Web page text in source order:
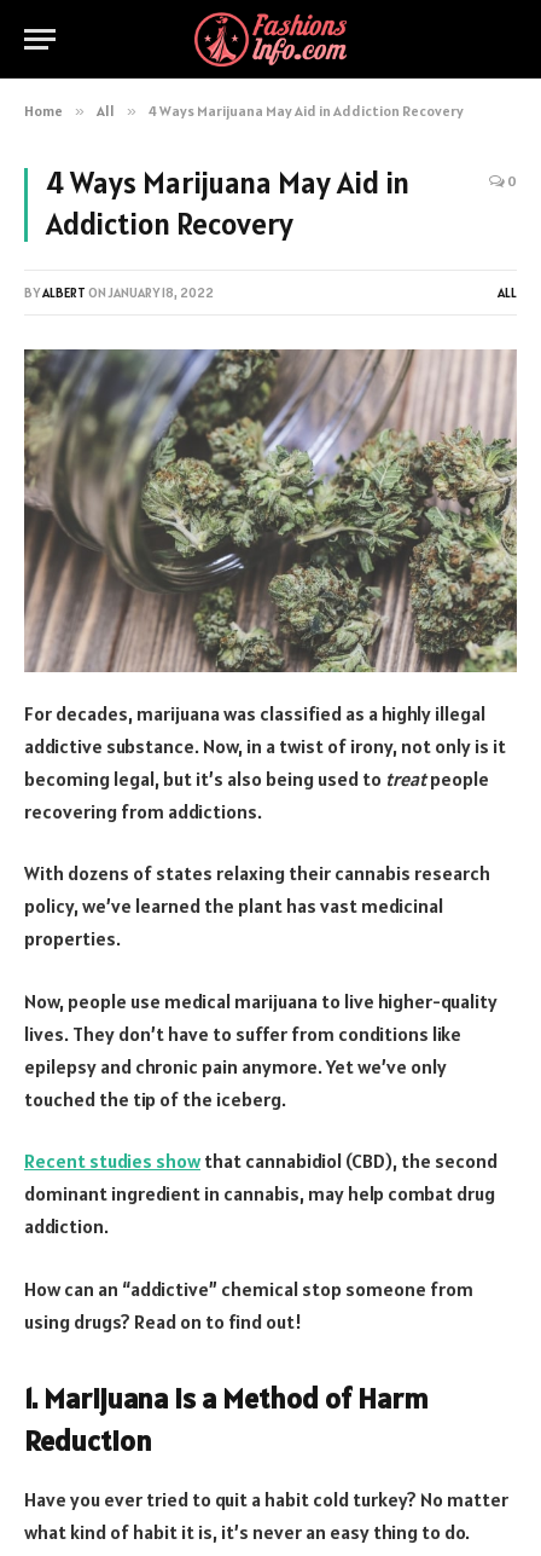
Home » All » 4 Ways Marijuana May Aid in Addiction Recovery
4 Ways Marijuana May Aid in
Addiction Recovery
0
BYALBERT ONJANUARY 18, 2022 ALL
For decades, marijuana was classified as a highly illegal
addictive substance. Now, in a twist of irony, not only is it
becoming legal, but it’s also being used to treatpeople
recovering from addictions.
With dozens of states relaxing their cannabis research
policy, we’ve learned the plant has vast medicinal
properties.
Now, people use medical marijuana to live higher-quality
lives. They don’t have to suffer from conditions like
epilepsy and chronic pain anymore. Yet we’ve only
touched the tip of the iceberg.
Recent studies showthat cannabidiol (CBD), the second
dominant ingredient in cannabis, may help combat drug
addiction.
How can an “addictive” chemical stop someone from
using drugs? Read on to find out!
1. Marijuana is a Method of Harm
Reduction
Have you ever tried to quit a habit cold turkey? No matter
what kind of habit it is, it’s never an easy thing to do.